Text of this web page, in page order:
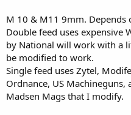
M 10 & M11 9mm. Depends
Double feed uses expensive
by National will work with a
be modified to work.
Single feed uses Zytel,
Ordnance, US
Madsen Mags that I modify.